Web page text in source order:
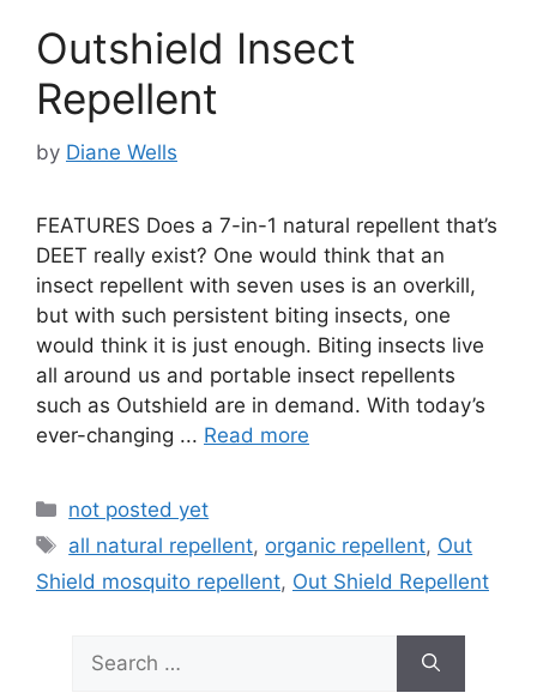
Outshield Insect
Repellent
by Diane Wells
FEATURES Does a 7-in-1 natural repellent that’s
DEET really exist? One would think that an
insect repellent with seven uses is an overkill,
but with such persistent biting insects, one
would think it is just enough. Biting insects live
all around us and portable insect repellents
such as Outshield are in demand. With today’s
ever-changing ... Read more
Categories
not posted yet
Tags
all natural repellent, organic repellent, Out
Shield mosquito repellent, Out Shield Repellent
for: